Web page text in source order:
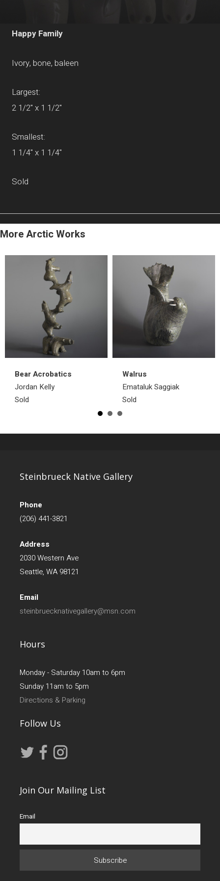
Happy Family
Ivory, bone, baleen
Largest:
2 1/2" x 1 1/2"
Smallest:
1 1/4" x 1 1/4"
Sold
More Arctic Works
Bear Acrobatics
Jordan Kelly
Sold
Walrus
Emataluk Saggiak
Sold
Steinbrueck Native Gallery
Phone
(206) 441-3821
Address
2030 Western Ave
Seattle, WA 98121
Email
steinbruecknativegallery@msn.com
Hours
Monday - Saturday 10am to 6pm
Sunday 11am to 5pm
Directions & Parking
Follow Us
Join Our Mailing List
Email